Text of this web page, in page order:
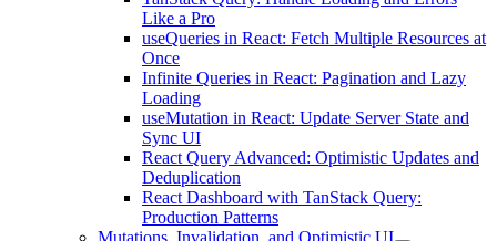
Like a Pro
useQueries in React: Fetch Multiple Resources at
Once
Infinite Queries in React: Pagination and Lazy
Loading
useMutation in React: Update Server State and
Sync UI
React Query Advanced: Optimistic Updates and
Deduplication
React Dashboard with TanStack Query:
Production Patterns
Mutations, Invalidation, and Optimistic UI